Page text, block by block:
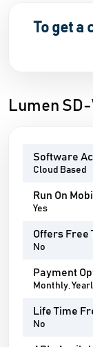
To get
Lumen
Software
Cloud Based
Run On
Yes
Offers Free
No
Payment
Monthly,
Life Time
No